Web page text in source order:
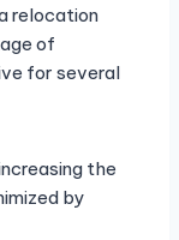
relocation
of
for several
the
by